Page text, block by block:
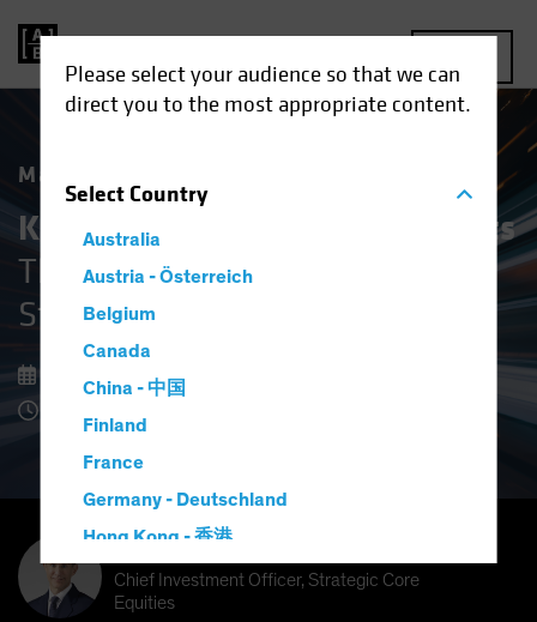
Please select your audience so that we can
direct you to the most appropriate content.
SelectCountry
Australia
Austria - Österreich
Belgium
Canada
China - 中国
Finland
France
Germany - Deutschland
Hong Kong - 香港
Hungary
Iceland
Market Matters
Keeping Cool in Volatile Markets
The Upside of Defensive Equity
Strategies
08 December 2025
8 Minute Read
Chief Investment Officer, Strategic Core
Equities